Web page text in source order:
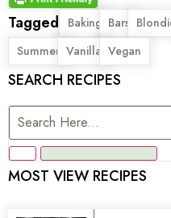
Tagged Baking, Bars
,
Summer
, Vanilla, Vegan
SEARCH RECIPES
MOST VIEW RECIPES